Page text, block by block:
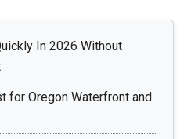
In 2026 Without
for Oregon Waterfront and